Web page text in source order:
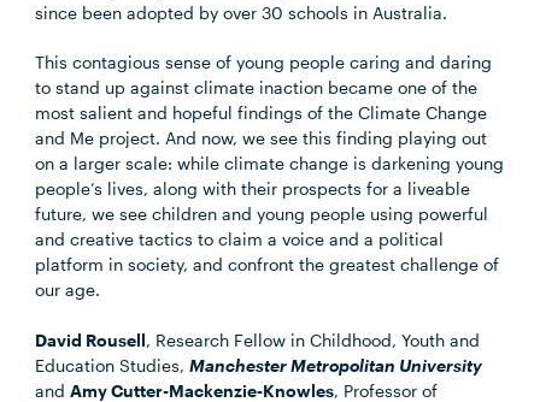
since been adopted by over 30 schools in Australia.
This contagious sense of young people caring and daring
to stand up against climate inaction became one of the
most salient and hopeful findings of the Climate Change
and Me project. And now, we see this finding playing out
on a larger scale: while climate change is darkening young
people’s lives, along with their prospects for a liveable
future, we see children and young people using powerful
and creative tactics to claim a voice and a political
platform in society, and confront the greatest challenge of
our age.
David Rousell, Research Fellow in Childhood, Youth and
Education Studies,Manchester Metropolitan University
andAmy Cutter-Mackenzie-Knowles, Professor of